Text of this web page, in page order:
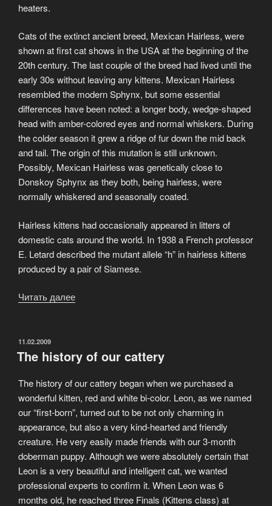
heaters.
Cats of the extinct ancient breed, Mexican Hairless, were
shown at first cat shows in the USA at the beginning of the
20th century. The last couple of the breed had lived until the
early 30s without leaving any kittens. Mexican Hairless
resembled the modern Sphynx, but some essential
differences have been noted: a longer body, wedge-shaped
head with amber-colored eyes and normal whiskers. During
the colder season it grew a ridge of fur down the mid back
and tail. The origin of this mutation is still unknown.
Possibly, Mexican Hairless was genetically close to
Donskoy Sphynx as they both, being hairless, were
normally whiskered and seasonally coated.
Hairless kittens had occasionally appeared in litters of
domestic cats around the world. In 1938 a French professor
E. Letard described the mutant allele “h” in hairless kittens
produced by a pair of Siamese.
Читать далее
the
oldest
feline
breeds»
ОПУБЛИКОВАНО
11.02.2009
The history of our cattery
The history of our cattery began when we purchased a
wonderful kitten, red and white bi-color. Leon, as we named
our “first-born”, turned out to be not only charming in
appearance, but also a very kind-hearted and friendly
creature. He very easily made friends with our 3-month
doberman puppy. Although we were absolutely certain that
Leon is a very beautiful and intelligent cat, we wanted
professional experts to confirm it. When Leon was 6
months old, he reached three Finals (Kittens class) at